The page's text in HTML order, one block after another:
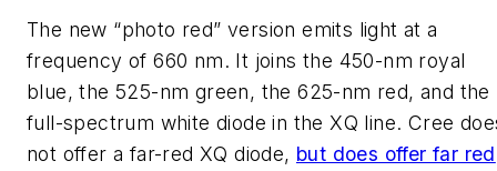
The new “photo red” version emits light at a
frequency of 660 nm. It joins the 450-nm royal
blue, the 525-nm green, the 625-nm red, and the
full-spectrum white diode in the XQ line. Cree
not offer a far-red XQ diode, but does offer far red